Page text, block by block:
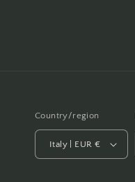
Country/region
Italy | EUR €